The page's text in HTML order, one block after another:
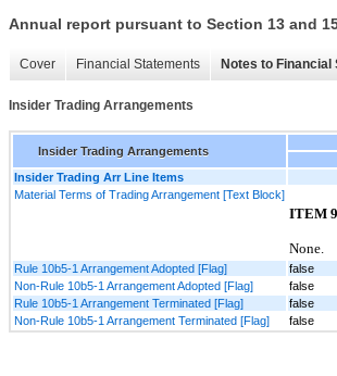
Annual report pursuant to Section 13 and
Cover Financial Statements Notes to Financial
Insider Trading Arrangements
Insider Trading Arrangements
Insider Trading Arr Line Items
Material Terms of Trading Arrangement [Text Block]
ITEM
None
Rule 10b5-1 Arrangement Adopted [Flag]
false
Non-Rule 10b5-1 Arrangement Adopted [Flag]
false
Rule 10b5-1 Arrangement Terminated [Flag]
false
Non-Rule 10b5-1 Arrangement Terminated [Flag]
false